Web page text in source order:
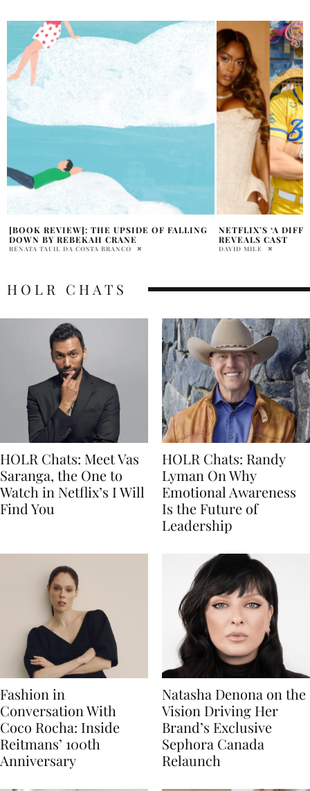
NETFLIX’S ‘A DIFFERENT WORLD’ SEQUEL
REVEALS CAST
DAVID MILE
SPENCER PRATT
OBAMA,’ NOT
HOLR MAGAZINE
HOLR CHATS
HOLR Chats: Meet Vas
Saranga, the One to
Watch in Netflix’s I Will
Find You
HOLR Chats: Randy
Lyman On Why
Emotional Awareness
Is the Future of
Leadership
Fashion in
Conversation With
Coco Rocha: Inside
Reitmans’ 100th
Anniversary
Natasha Denona on the
Vision Driving Her
Brand’s Exclusive
Sephora Canada
Relaunch